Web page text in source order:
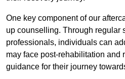
One key component of our
up counselling. Through regular
professionals, individuals can
may face post-rehabilitation and
guidance for their journey